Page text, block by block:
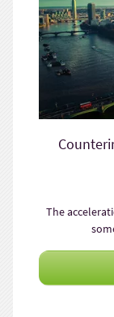
The